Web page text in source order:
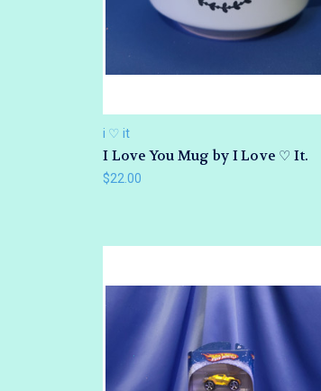
i ♡ it
I Love You Mug by I Love ♡ It.
$22.00